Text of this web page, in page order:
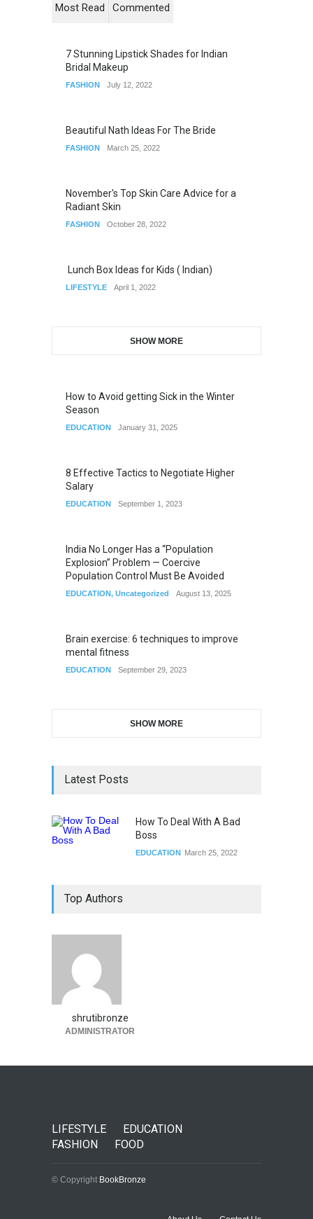
Most Read Commented
7 Stunning Lipstick Shades for Indian
Bridal Makeup
FASHION July 12, 2022
Beautiful Nath Ideas For The Bride
FASHION March 25, 2022
November's Top Skin Care Advice for a
Radiant Skin
FASHION October 28, 2022
Lunch Box Ideas for Kids ( Indian)
LIFESTYLE April 1, 2022
SHOW MORE
How to Avoid getting Sick in the Winter
Season
EDUCATION January 31, 2025
8 Effective Tactics to Negotiate Higher
Salary
EDUCATION September 1, 2023
India No Longer Has a “Population
Explosion” Problem — Coercive
Population Control Must Be Avoided
EDUCATION, Uncategorized August 13, 2025
Brain exercise: 6 techniques to improve
mental fitness
EDUCATION September 29, 2023
SHOW MORE
Latest Posts
How To Deal With A Bad
Boss
EDUCATION March 25, 2022
Top Authors
shrutibronze
ADMINISTRATOR
LIFESTYLE
EDUCATION
FASHION
FOOD
© Copyright BookBronze